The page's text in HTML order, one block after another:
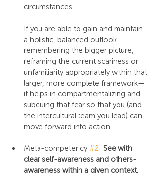
circumstances.
If you are able to gain and maintain
a holistic, balanced outlook—
remembering the bigger picture,
reframing the current scariness or
unfamiliarity appropriately within that
larger, more complete framework—
it helps in compartmentalizing and
subduing that fear so that you (and
the intercultural team you lead) can
move forward into action.
Meta-competency #2: See with
clear self-awareness and others-
awareness within a given context.